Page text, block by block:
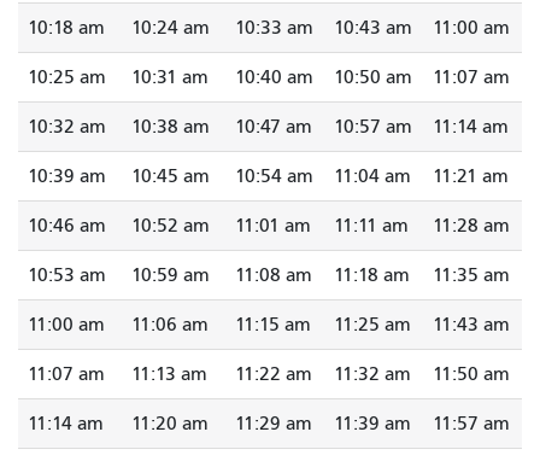
10:18 am 10:24 am 10:33 am 10:43 am 11:00 am
10:25 am 10:31 am 10:40 am 10:50 am 11:07 am
10:32 am 10:38 am 10:47 am 10:57 am 11:14 am
10:39 am 10:45 am 10:54 am 11:04 am 11:21 am
10:46 am 10:52 am 11:01 am 11:11 am 11:28 am
10:53 am 10:59 am 11:08 am 11:18 am 11:35 am
11:00 am 11:06 am 11:15 am 11:25 am 11:43 am
11:07 am 11:13 am 11:22 am 11:32 am 11:50 am
11:14 am 11:20 am 11:29 am 11:39 am 11:57 am